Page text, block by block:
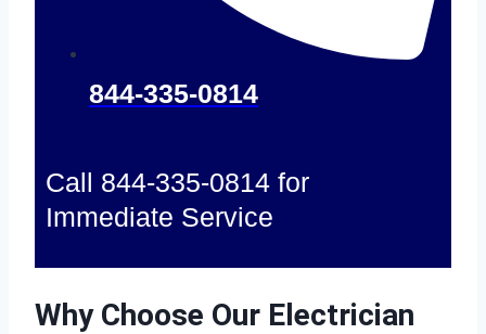
844-335-0814
Call 844-335-0814 for
Immediate Service
Why Choose Our Electrician